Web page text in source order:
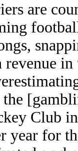
are
in
Club
year for